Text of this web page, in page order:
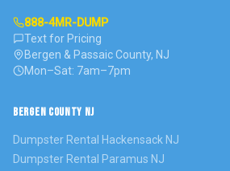
888-4MR-DUMP
Text for Pricing
Bergen & Passaic County, NJ
Mon–Sat: 7am–7pm
BERGEN COUNTY NJ
Dumpster Rental Hackensack NJ
Dumpster Rental Paramus NJ